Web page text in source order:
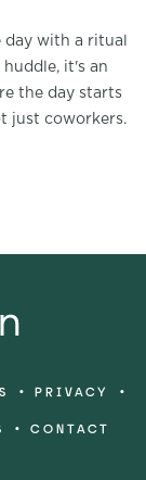
with a ritual
huddle, it's an
the day starts
just coworkers.
• PRIVACY •
• CONTACT